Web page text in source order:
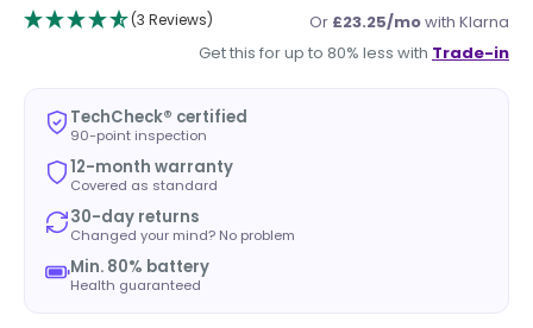
(3 Reviews) Or £23.25/mowith Klarna
Get this for up to 80% less with Trade-in
TechCheck® certified
90-point inspection
12-month warranty
Covered as standard
30-day returns
Changed your mind? No problem
Min. 80% battery
Health guaranteed